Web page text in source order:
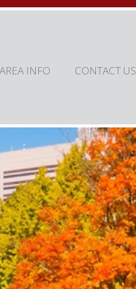
AREA INFO CONTACT US